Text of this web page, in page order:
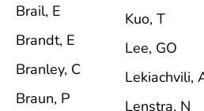
Brail, E
Brandt, E
Branley, C
Braun, P
Kuo, T
Lee, GO
Lekiachvili,
Lenstra, N